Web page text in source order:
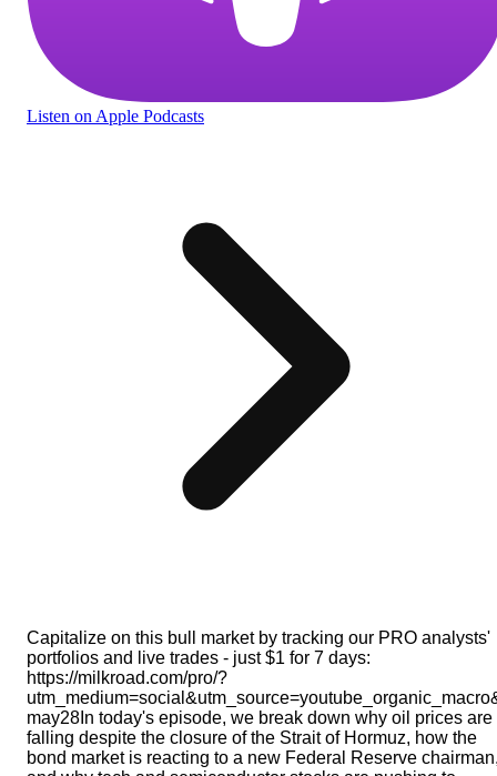
Listen on Apple Podcasts
Capitalize on this bull market by tracking our PRO analysts'
portfolios and live trades - just $1 for 7 days:
https://milkroad.com/pro/?
may28In today's episode, we break down why oil prices are
falling despite the closure of the Strait of Hormuz, how the
bond market is reacting to a new Federal Reserve